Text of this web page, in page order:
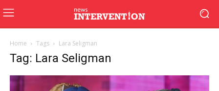
Home Tags Lara Seligman
Tag: Lara Seligman